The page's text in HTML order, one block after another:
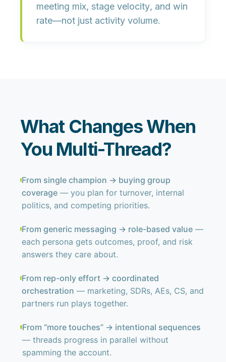
meeting mix, stage velocity, and win
rate—not just activity volume.
What Changes When
You Multi-Thread?
From single champion → buying group
coverage — you plan for turnover, internal
politics, and competing priorities.
From generic messaging → role-based value —
each persona gets outcomes, proof, and risk
answers they care about.
From rep-only effort → coordinated
orchestration — marketing, SDRs, AEs, CS, and
partners run plays together.
From “more touches” → intentional sequences
— threads progress in parallel without
spamming the account.